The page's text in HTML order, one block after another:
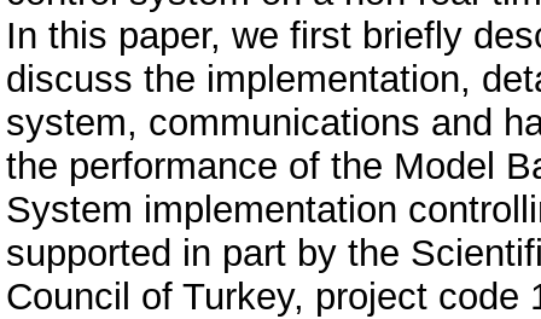
In this paper, we first briefly
discuss the implementation,
system, communications and
the performance of the Model
System implementation
supported in part by the
Council of Turkey, project code